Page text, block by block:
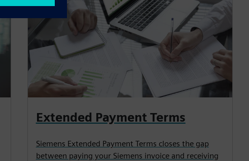
Extended Payment Terms
Siemens Extended Payment Terms closes the gap
between paying your Siemens invoice and receiving